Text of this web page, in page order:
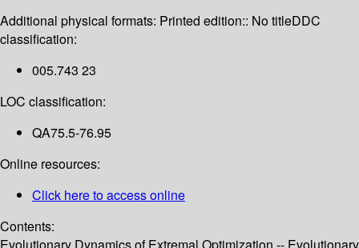
Additional physical formats: Printed edition:: No titleDDC
classification:
005.743 23
LOC classification:
QA75.5-76.95
Online resources:
Click here to access online
Contents: